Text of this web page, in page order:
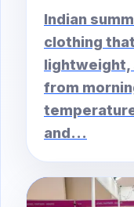
Indian
clothing
lightweight,
from
and...